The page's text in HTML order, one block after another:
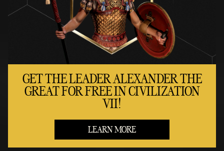
GET THE LEADER ALEXANDER THE
GREAT FOR FREE IN CIVILIZATION
VII!
LEARN MORE